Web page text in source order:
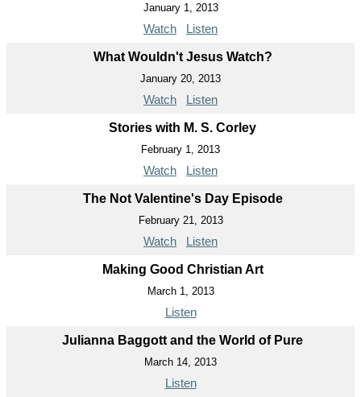
January 1, 2013
Watch Listen
What Wouldn't Jesus Watch?
January 20, 2013
Watch Listen
Stories with M. S. Corley
February 1, 2013
Watch Listen
The Not Valentine's Day Episode
February 21, 2013
Watch Listen
Making Good Christian Art
March 1, 2013
Listen
Julianna Baggott and the World of Pure
March 14, 2013
Listen